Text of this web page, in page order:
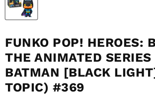
FUNKO POP! HEROES:
THE ANIMATED
BATMAN [BLACK
TOPIC) #369